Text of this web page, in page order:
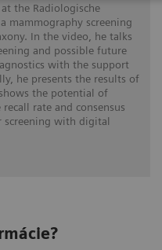
the Radiologische
mammography screening
In the video, he talks
and possible future
with the support
he presents the results of
the potential of
rate and consensus
screening with digital